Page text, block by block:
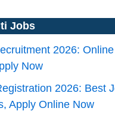
Jobs
2026: Online
Now
2026: Best
Apply Online Now